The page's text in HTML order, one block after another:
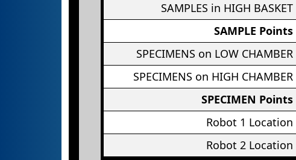
SAMPLES in HIGH BASKET
SAMPLE Points
SPECIMENS on LOW CHAMBER
SPECIMENS on HIGH CHAMBER
SPECIMEN Points
Robot 1 Location
Robot 2 Location